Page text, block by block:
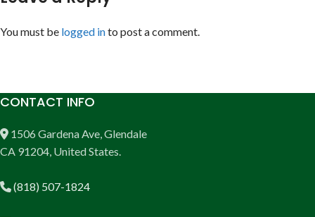
You must be logged into post a comment.
CONTACT INFO
1506 Gardena Ave, Glendale
CA 91204, United States.
(818) 507-1824